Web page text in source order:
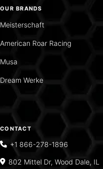
OUR BRANDS
Meisterschaft
American Roar Racing
Musa
Dream Werke
CONTACT
+1 866-278-1896
802 Mittel Dr, Wood Dale, IL